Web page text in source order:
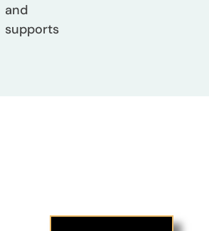
and
supports